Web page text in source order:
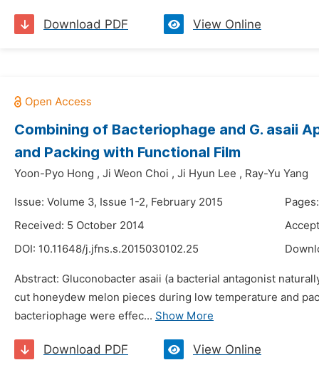
Download PDF View Online
Combining of Bacteriophage and G. asaii
and Packing with Functional Film
Yoon-Pyo Hong , Ji Weon Choi , Ji Hyun Lee , Ray-Yu Yang
Issue: Volume 3, Issue 1-2, February 2015
Received: 5 October 2014
DOI: 10.11648/j.jfns.s.2015030102.25
Abstract: Gluconobacter asaii (a bacterial antagonist
cut honeydew melon pieces during low temperature and
bacteriophage were effec... Show More
Download PDF View Online